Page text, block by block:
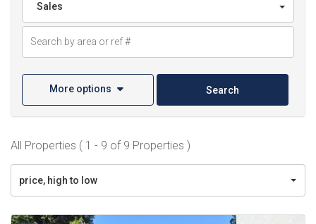
Sales
More options Search
All Properties ( 1 - 9 of 9 Properties )
price, high to low